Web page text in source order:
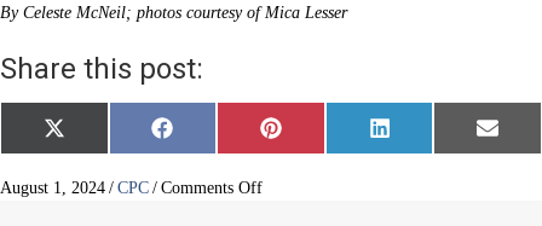
By Celeste McNeil; photos courtesy of Mica Lesser
Share this post:
Share
on
X
(
w
Share
on
F
a
e
Share
on
P
i
Share
on
L
i
Share
on
E
m
August 1, 2024 / CPC / Comments Offon